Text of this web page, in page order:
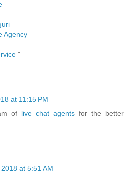
Agency
"
at 11:15 PM
of live chat agents for the better
at 5:51 AM